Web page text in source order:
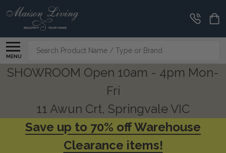
MENU
Search
SHOWROOM Open 10am - 4pm Mon-
Fri
11 Awun Crt, Springvale VIC
Save up to 70% off Warehouse
Clearance items!